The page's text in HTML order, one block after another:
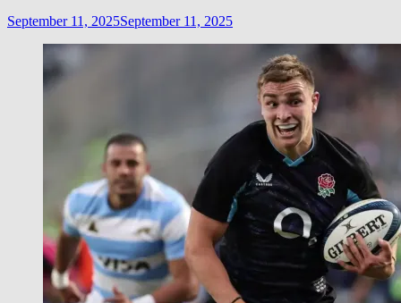
September 11, 2025September 11, 2025